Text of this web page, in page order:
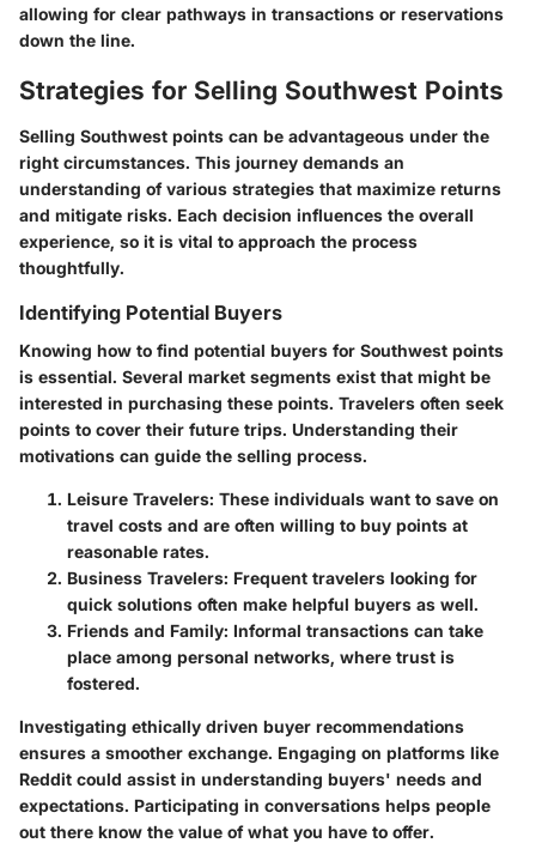
allowing for clear pathways in transactions or reservations
down the line.
Strategies for Selling Southwest Points
Selling Southwest points can be advantageous under the
right circumstances. This journey demands an
understanding of various strategies that maximize returns
and mitigate risks. Each decision influences the overall
experience, so it is vital to approach the process
thoughtfully.
Identifying Potential Buyers
Knowing how to find potential buyers for Southwest points
is essential. Several market segments exist that might be
interested in purchasing these points. Travelers often seek
points to cover their future trips. Understanding their
motivations can guide the selling process.
Leisure Travelers: These individuals want to save on
travel costs and are often willing to buy points at
reasonable rates.
Business Travelers: Frequent travelers looking for
quick solutions often make helpful buyers as well.
Friends and Family: Informal transactions can take
place among personal networks, where trust is
fostered.
Investigating ethically driven buyer recommendations
ensures a smoother exchange. Engaging on platforms like
Reddit could assist in understanding buyers' needs and
expectations. Participating in conversations helps people
out there know the value of what you have to offer.